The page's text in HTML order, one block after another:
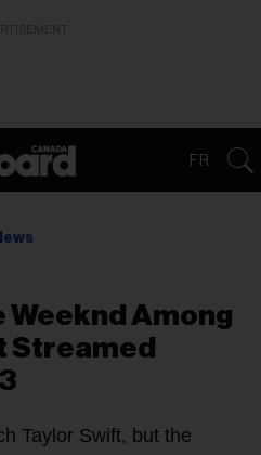
FR
Weeknd Among
Streamed
Taylor Swift, but the